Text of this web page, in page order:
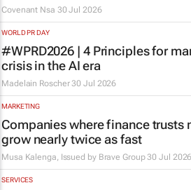
Covenant Nsa 30 Jul 2026
WORLD PR DAY
#WPRD2026 | 4 Principles for
crisis in the AI era
Madelain Roscher 30 Jul 2026
MARKETING
Companies where finance trusts
grow nearly twice as fast
Musa Kalenga, Issued by Brave Group 30 Jul 2026
SERVICES